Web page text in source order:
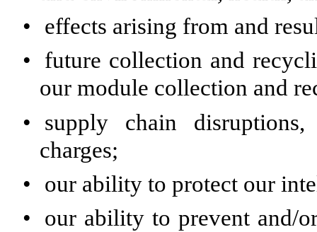
•
effects arising from and
•
future collection and
our module collection and
•
supply chain
charges;
•
our ability to protect our
•
our ability to prevent and/